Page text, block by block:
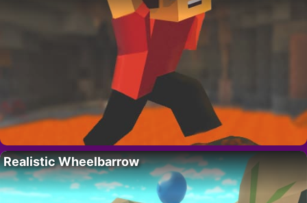
Realistic Wheelbarrow